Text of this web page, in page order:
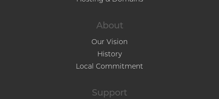
About
Our Vision
History
Local Commitment
Support